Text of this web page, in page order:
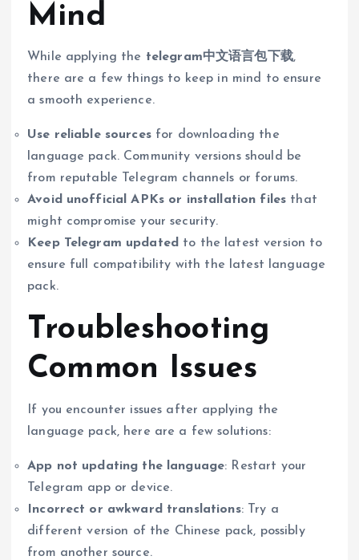
Mind
While applying the telegram中文语言包下载,
there are a few things to keep in mind to ensure
a smooth experience.
Use reliable sourcesfor downloading the
language pack. Community versions should be
from reputable Telegram channels or forums.
Avoid unofficial APKs or installation files that
might compromise your security.
Keep Telegram updated to the latest version to
ensure full compatibility with the latest language
pack.
Troubleshooting
Common Issues
If you encounter issues after applying the
language pack, here are a few solutions:
App not updating the language: Restart your
Telegram app or device.
Incorrect or awkward translations: Try a
different version of the Chinese pack, possibly
from another source.